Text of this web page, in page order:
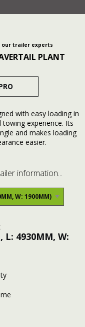
our trailer experts
PLANT
with easy loading in
experience. Its
and makes loading
easier.
information...
L: 4930MM, W: